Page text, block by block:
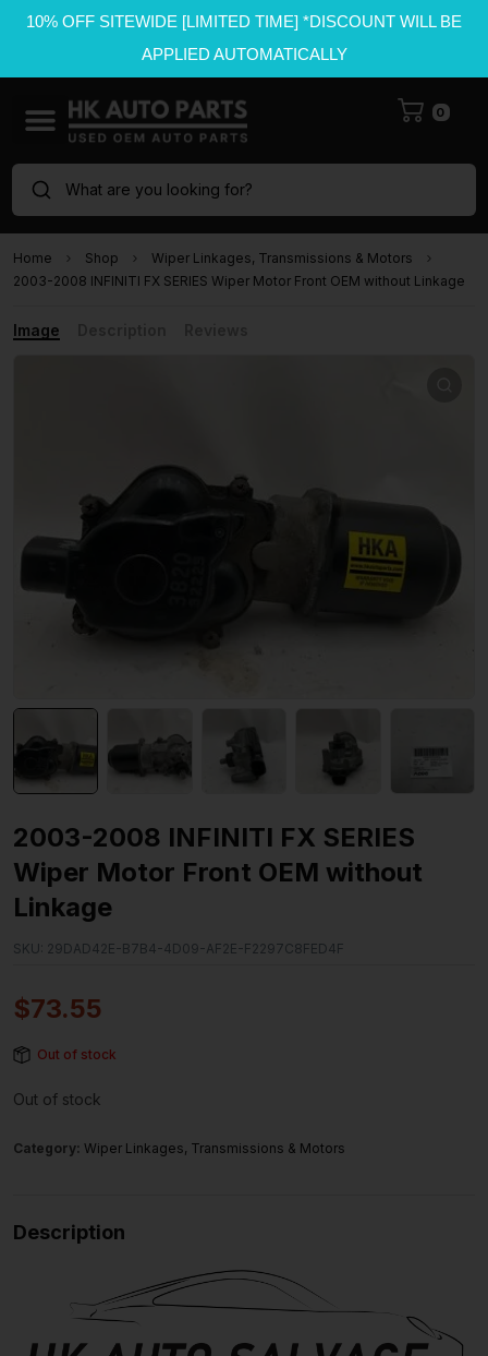
10% OFF SITEWIDE [LIMITED TIME] *DISCOUNT WILL BE
APPLIED AUTOMATICALLY
0
What are you looking for?
Home Shop
Wiper Linkages, Transmissions & Motors
2003-2008 INFINITI FX SERIES Wiper Motor Front OEM without Linkage
Image
2003-2008 INFINITI FX SERIES
Wiper Motor Front OEM without
Linkage
SKU: 29DAD42E-B7B4-4D09-AF2E-F2297C8FED4F
$73.55
Out of stock
Out of stock
Category: Wiper Linkages, Transmissions & Motors
Description